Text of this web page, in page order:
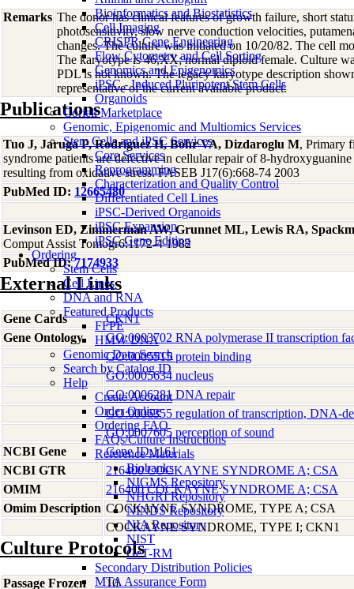
Bioinformatics and Biostatistics
Cell Imaging
CRISPR Gene Engineering
Flow Cytometry and Cell Sorting
Genomics and Epigenomics
iPSC - Induced Pluripotent Stem Cells
Organoids
Coriell Marketplace
Genomic, Epigenomic and Multiomics Services
Stem Cells and iPSC Services
Core Services
Reprogramming
Characterization and Quality Control
Differentiated Cell Lines
iPSC-Derived Organoids
iPSC Expansion
iPSC Gene Editing
Ordering
Stem Cells
Cell Lines
DNA and RNA
Featured Products
FFPE
HMW DNA
Genomic Data Search
Search by Catalog ID
Help
Create Account
Order Online
Ordering FAQ
FAQs/Culture Instructions
Reference Materials
Biobanks
NIGMS Repository
NHGRI Repository
NINDS Repository
NIA Repository
NIST
GeT-RM
Secondary Distribution Policies
MTA Assurance Form
Remarks The donor has clinical features of growth failure, short
photosensitivity, slow nerve conduction velocities,
changes. The culture was initiated on 10/20/82. The cell
The karyotype is 46,XX; normal diploid female. Culture
PDL is not known. The legacy karyotype description
representative of the current available product.
Publications
Tuo J, Jaruga P, Rodriguez H, Bohr VA, Dizdaroglu M, Primary
syndrome patients are defective in cellular repair of 8-
resulting from oxidative stress. FASEB J17(6):668-74 2003
PubMed ID: 12665480
Levinson ED, Zimmerman AW, Grunnet ML, Lewis RA,
Comput Assist Tomogr6:1172-4 1982
PubMed ID:7174933
External Links
Gene Cards
CKN1
Gene Ontology
GO:0003702 RNA polymerase II transcription
GO:0005515 protein binding
GO:0005634 nucleus
GO:0006281 DNA repair
GO:0006355 regulation of transcription, DNA-
GO:0007605 perception of sound
NCBI Gene
Gene ID:1161
NCBI GTR
216400 COCKAYNE SYNDROME A; CSA
OMIM
216400 COCKAYNE SYNDROME A; CSA
Omim Description COCKAYNE SYNDROME, TYPE A; CSA
COCKAYNE SYNDROME, TYPE I; CKN1
Culture Protocols
Passage Frozen 10